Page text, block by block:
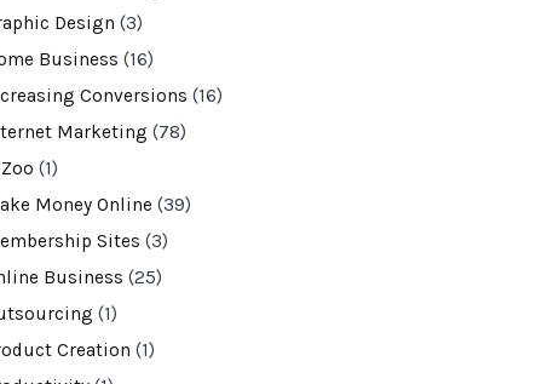
Design (3)
Business (16)
Conversions (16)
Marketing (78)
(1)
Money Online (39)
Sites (3)
Business (25)
(1)
Creation (1)